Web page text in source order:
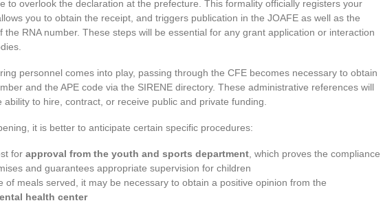
to overlook the declaration at the prefecture. This formality officially registers your
you to obtain the receipt, and triggers publication in the JOAFE as well as the
the RNA number. These steps will be essential for any grant application or interaction
personnel comes into play, passing through the CFE becomes necessary to obtain
and the APE code via the SIRENE directory. These administrative references will
ability to hire, contract, or receive public and private funding.
it is better to anticipate certain specific procedures:
for approval from the youth and sports department , which proves the compliance
and guarantees appropriate supervision for children
of meals served, it may be necessary to obtain a positive opinion from the
health center